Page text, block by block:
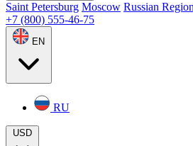
Saint Petersburg Moscow Russian
+7 (800) 555-46-75
EN
RU
USD